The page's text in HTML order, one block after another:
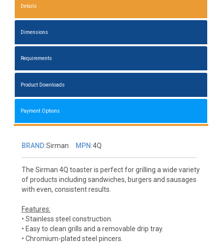
Details
Dimensions
Requirements
Product Downloads
Payment Options
BRAND:Sirman MPN:4Q
The Sirman 4Q toaster is perfect for grilling a wide variety
of products including sandwiches, burgers and sausages
with even, consistent results.
Features:
• Stainless steel construction.
• Easy to clean grills and a removable drip tray.
• Chromium-plated steel pincers.